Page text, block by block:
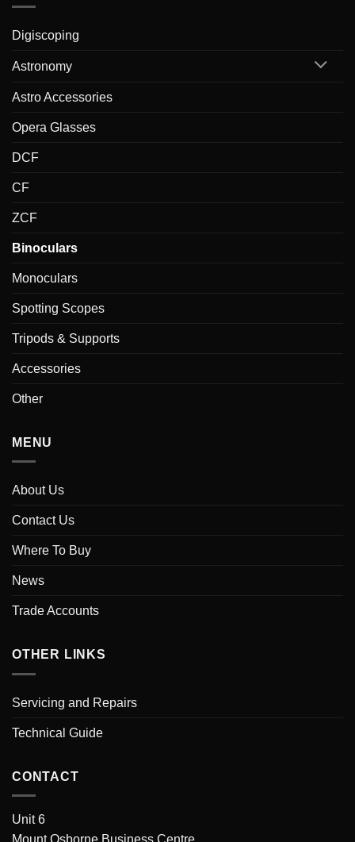
Digiscoping
Astronomy
Astro Accessories
Opera Glasses
DCF
CF
ZCF
Binoculars
Monoculars
Spotting Scopes
Tripods & Supports
Accessories
Other
MENU
About Us
Contact Us
Where To Buy
News
Trade Accounts
OTHER LINKS
Servicing and Repairs
Technical Guide
CONTACT
Unit 6